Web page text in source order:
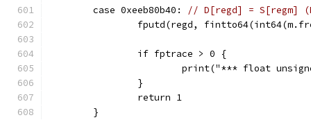
	case 0xeeb80b40:
// D[regd] = S[regm]
fputd(regd,
		if fptrace > 0 {
print("*** float
		}
		return 1
	}